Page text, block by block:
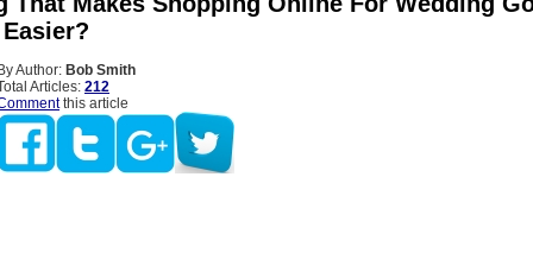
Author: Bob Smith
Articles: 212
this article